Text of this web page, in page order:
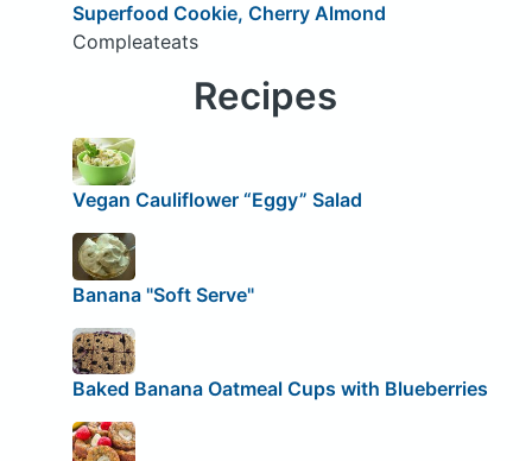
Superfood Cookie, Cherry Almond
Compleateats
Recipes
Vegan Cauliflower “Eggy” Salad
Banana "Soft Serve"
Baked Banana Oatmeal Cups with Blueberries